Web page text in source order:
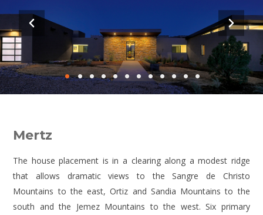
••••••••••••
Mertz
The house placement is in a clearing along a modest ridge
that allows dramatic views to the Sangre de Christo
Mountains to the east, Ortiz and Sandia Mountains to the
south and the Jemez Mountains to the west. Six primary